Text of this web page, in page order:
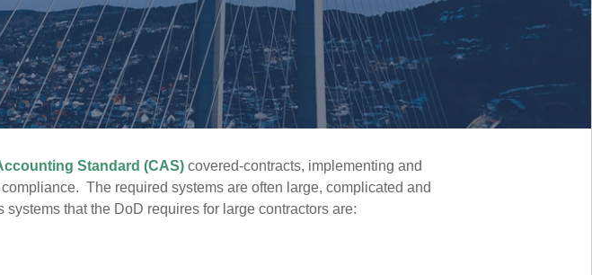
Standard (CAS) covered-contracts, implementing and
The required systems are often large, complicated and
that the DoD requires for large contractors are: